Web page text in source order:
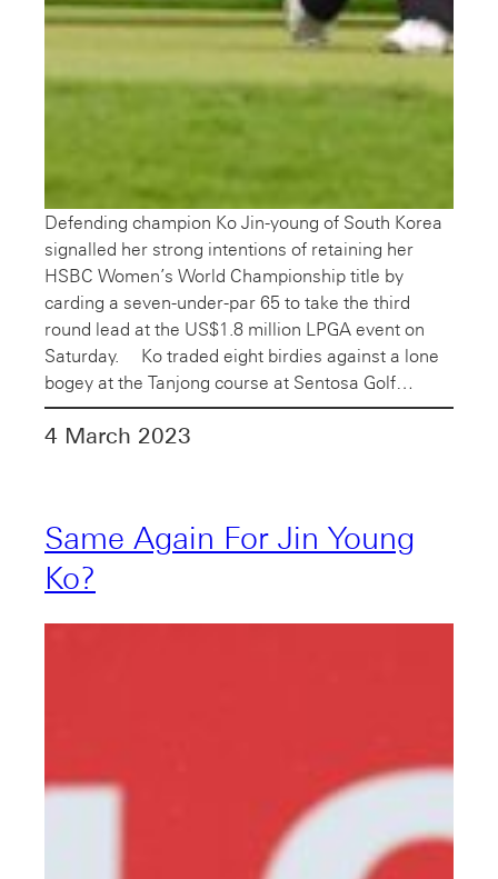
Defending champion Ko Jin-young of South Korea
signalled her strong intentions of retaining her
HSBC Women’s World Championship title by
carding a seven-under-par 65 to take the third
round lead at the US$1.8 million LPGA event on
Saturday. Ko traded eight birdies against a lone
bogey at the Tanjong course at Sentosa Golf…
4 March 2023
Same Again For Jin Young
Ko?